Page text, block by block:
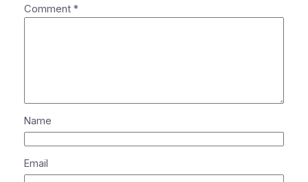
Comment *
Name
Email